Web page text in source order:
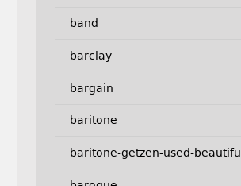
band
barclay
bargain
baritone
baritone-getzen-used-beautiful